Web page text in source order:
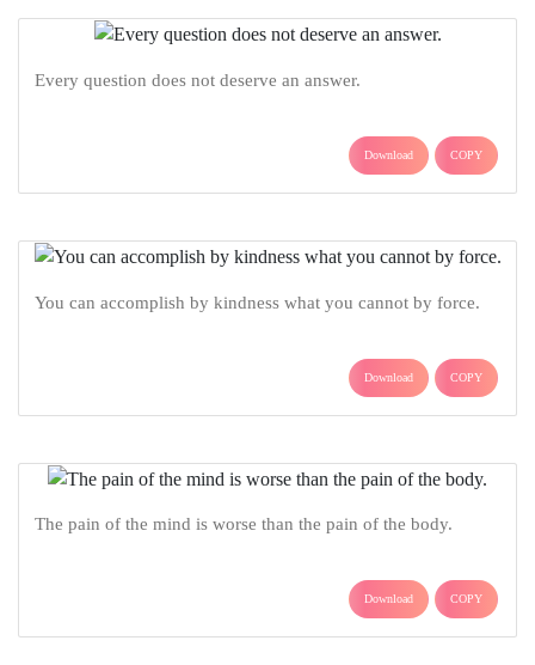
Every question does not deserve an answer.
Download COPY
You can accomplish by kindness what you cannot by force.
Download COPY
The pain of the mind is worse than the pain of the body.
Download COPY